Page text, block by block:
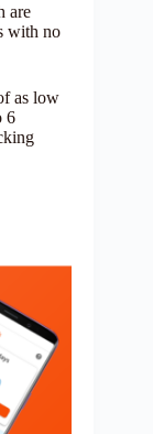
are
with no
as low
6